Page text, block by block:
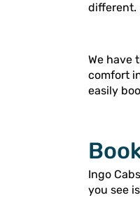
different.
We have
comfort
easily
Ingo
you see